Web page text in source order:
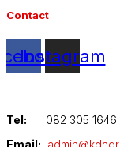
Contact
Instagram
Tel: 082 305 1646
Email: